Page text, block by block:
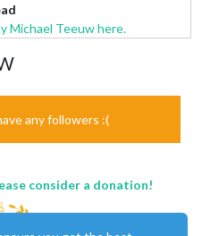
Michael Teeuw here.
any followers :(
consider a donation!